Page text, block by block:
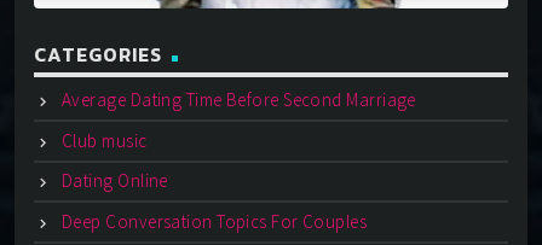
CATEGORIES
Average Dating Time Before Second Marriage
Club music
Dating Online
Deep Conversation Topics For Couples